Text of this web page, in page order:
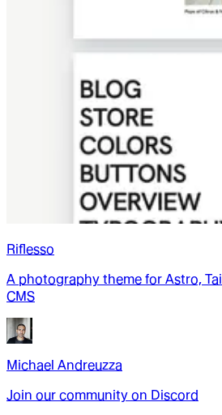
Riflesso
A photography theme for Astro,
CMS
Michael Andreuzza
Join our community on Discord